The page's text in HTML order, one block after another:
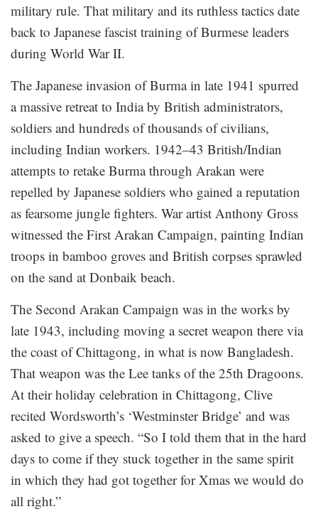
military rule. That military and its ruthless tactics date
back to Japanese fascist training of Burmese leaders
during World War II.
The Japanese invasion of Burma in late 1941 spurred
a massive retreat to India by British administrators,
soldiers and hundreds of thousands of civilians,
including Indian workers. 1942–43 British/Indian
attempts to retake Burma through Arakan were
repelled by Japanese soldiers who gained a reputation
as fearsome jungle fighters. War artist Anthony Gross
witnessed the First Arakan Campaign, painting Indian
troops in bamboo groves and British corpses sprawled
on the sand at Donbaik beach.
The Second Arakan Campaign was in the works by
late 1943, including moving a secret weapon there via
the coast of Chittagong, in what is now Bangladesh.
That weapon was the Lee tanks of the 25th Dragoons.
At their holiday celebration in Chittagong, Clive
recited Wordsworth’s ‘Westminster Bridge’ and was
asked to give a speech. “So I told them that in the hard
days to come if they stuck together in the same spirit
in which they had got together for Xmas we would do
all right.”